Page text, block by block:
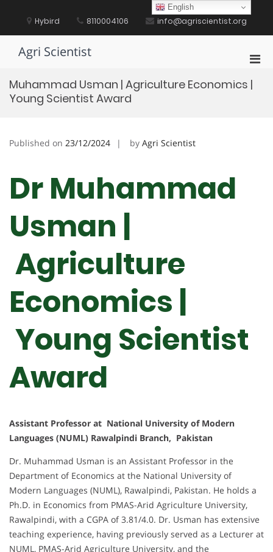
content Hybird 8110004106 info@agriscientist.org
Agri Scientist
for
Muhammad Usman | Agriculture Economics |
Young Scientist Award
Published on 23/12/2024 by Agri Scientist
Dr Muhammad
Usman |
Agriculture
Economics |
Young Scientist
Award
Assistant Professor at National University of Modern
Languages (NUML) Rawalpindi Branch, Pakistan
Dr. Muhammad Usman is an Assistant Professor in the
Department of Economics at the National University of
Modern Languages (NUML), Rawalpindi, Pakistan. He holds a
Ph.D. in Economics from PMAS-Arid Agriculture University,
Rawalpindi, with a CGPA of 3.81/4.0. Dr. Usman has extensive
teaching experience, having previously served as a Lecturer at
NUML, PMAS-Arid Agriculture University, and the
English